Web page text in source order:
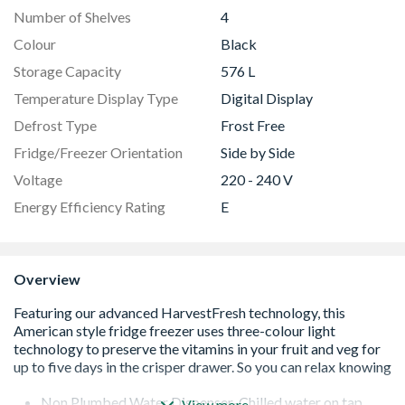
Number of Shelves
4
Colour
Black
Storage Capacity
576 L
Temperature Display Type
Digital Display
Defrost Type
Frost Free
Fridge/Freezer Orientation
Side by Side
Voltage
220 - 240 V
Energy Efficiency Rating
E
Overview